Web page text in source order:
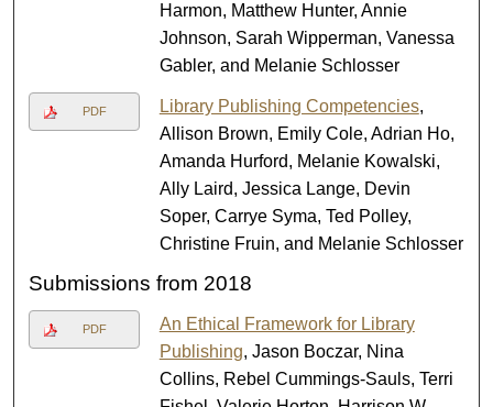
Harmon, Matthew Hunter, Annie
Johnson, Sarah Wipperman, Vanessa
Gabler, and Melanie Schlosser
PDF Library Publishing Competencies,
Allison Brown, Emily Cole, Adrian Ho,
Amanda Hurford, Melanie Kowalski,
Ally Laird, Jessica Lange, Devin
Soper, Carrye Syma, Ted Polley,
Christine Fruin, and Melanie Schlosser
Submissions from 2018
PDF
An Ethical Framework for Library
Publishing, Jason Boczar, Nina
Collins, Rebel Cummings-Sauls, Terri